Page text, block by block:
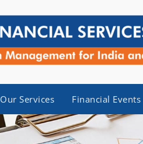
Our Services Financial Events